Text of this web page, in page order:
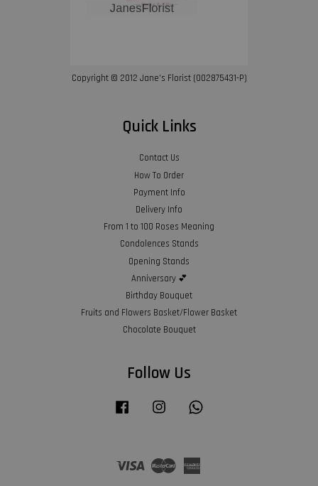
Copyright © 2012 Jane’s Florist (002875431-P)
Quick Links
Contact Us
How To Order
Payment Info
Delivery Info
From 1 to 100 Roses Meaning
Condolences Stands
Opening Stands
Anniversary 💕
Birthday Bouquet
Fruits and Flowers Basket/Flower Basket
Chocolate Bouquet
Follow Us
Facebook Instagram
Visa Master